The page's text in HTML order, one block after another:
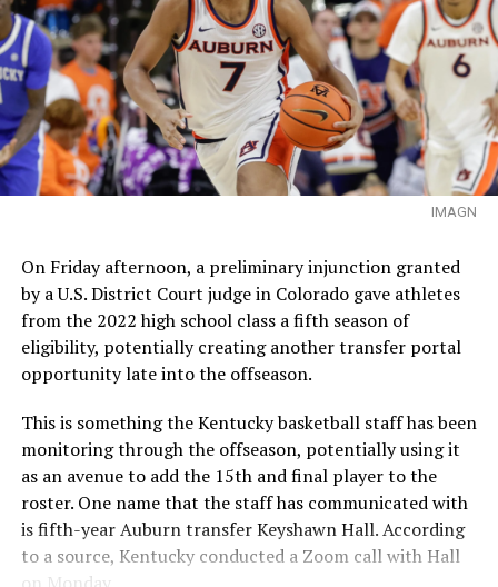
IMAGN
On Friday afternoon, a preliminary injunction granted
by a U.S. District Court judge in Colorado gave athletes
from the 2022 high school class a fifth season of
eligibility, potentially creating another transfer portal
opportunity late into the offseason.
This is something the Kentucky basketball staff has been
monitoring through the offseason, potentially using it
as an avenue to add the 15th and final player to the
roster. One name that the staff has communicated with
is fifth-year Auburn transfer Keyshawn Hall. According
to a source, Kentucky conducted a Zoom call with Hall